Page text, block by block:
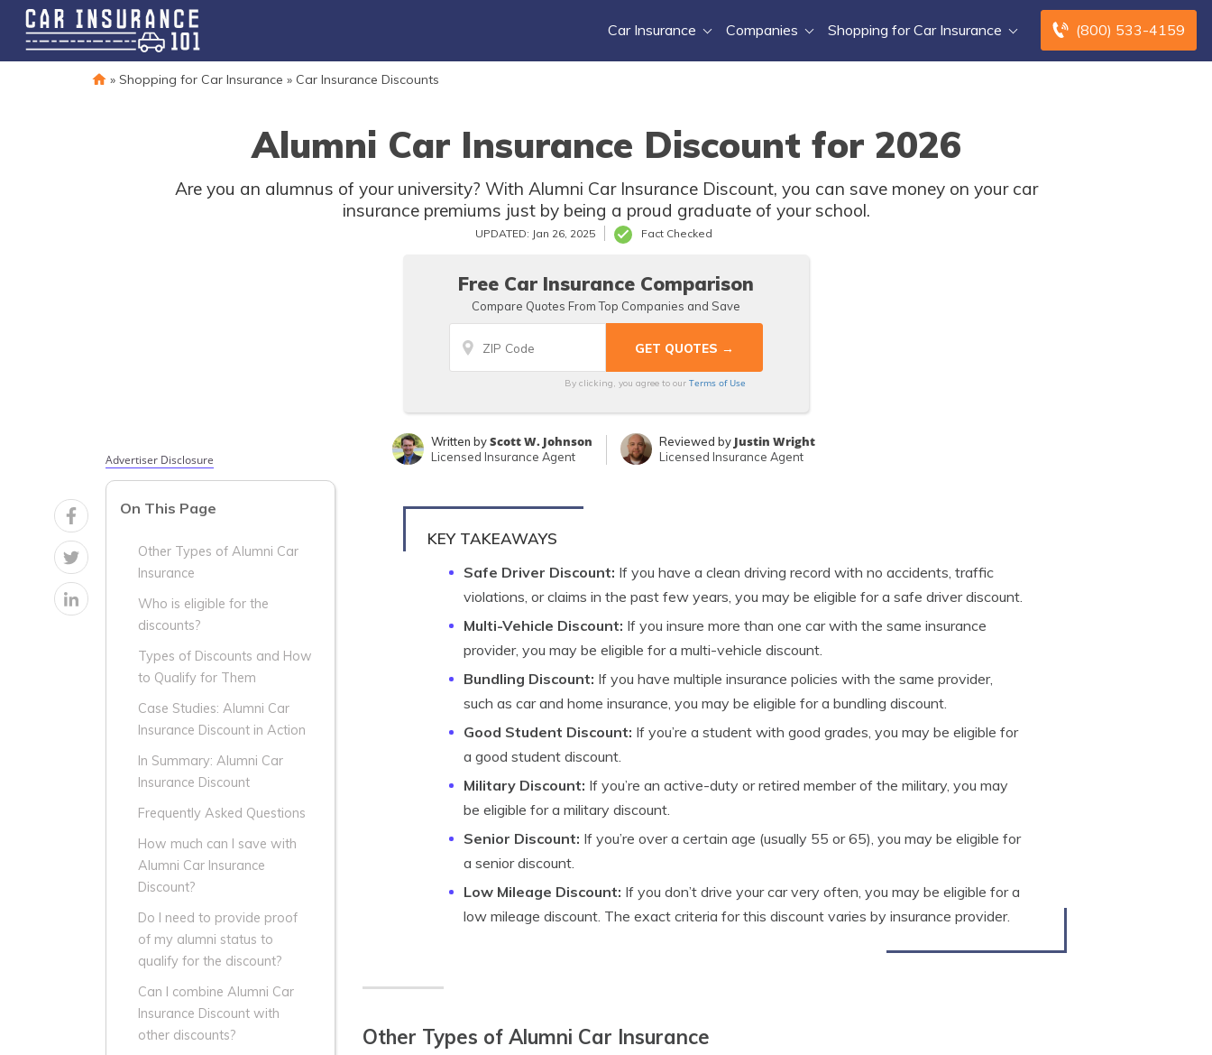
(800) 533-4159
Car Insurance Companies Shopping for Car Insurance
» Shopping for Car Insurance » Car Insurance Discounts
Alumni Car Insurance Discount for 2026
Are you an alumnus of your university? With Alumni Car Insurance Discount, you can save money on your car
insurance premiums just by being a proud graduate of your school.
UPDATED: Jan 26, 2025 Fact Checked
Free Car Insurance Comparison
Compare Quotes From Top Companies and Save
By clicking, you agree to our Terms of Use
Written byScott W. Johnson
Licensed Insurance Agent
Reviewed by Justin Wright
Licensed Insurance Agent
Advertiser Disclosure
On This Page
Other Types of Alumni Car
Insurance
Who is eligible for the
discounts?
Types of Discounts and How
to Qualify for Them
Case Studies: Alumni Car
Insurance Discount in Action
In Summary: Alumni Car
Insurance Discount
Frequently Asked Questions
How much can I save with
Alumni Car Insurance
Discount?
Do I need to provide proof
of my alumni status to
qualify for the discount?
Can I combine Alumni Car
Insurance Discount with
other discounts?
KEY TAKEAWAYS
Safe Driver Discount: If you have a clean driving record with no accidents, traffic
violations, or claims in the past few years, you may be eligible for a safe driver discount.
Multi-Vehicle Discount: If you insure more than one car with the same insurance
provider, you may be eligible for a multi-vehicle discount.
Bundling Discount: If you have multiple insurance policies with the same provider,
such as car and home insurance, you may be eligible for a bundling discount.
Good Student Discount: If you’re a student with good grades, you may be eligible for
a good student discount.
Military Discount: If you’re an active-duty or retired member of the military, you may
be eligible for a military discount.
Senior Discount: If you’re over a certain age (usually 55 or 65), you may be eligible for
a senior discount.
Low Mileage Discount: If you don’t drive your car very often, you may be eligible for a
low mileage discount. The exact criteria for this discount varies by insurance provider.
Other Types of Alumni Car Insurance